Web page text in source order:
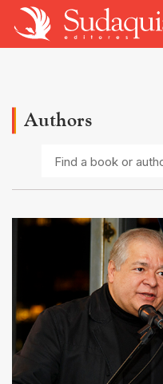
Authors
book
author